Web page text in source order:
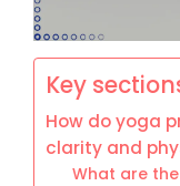
Key
How do yoga
clarity and
What are